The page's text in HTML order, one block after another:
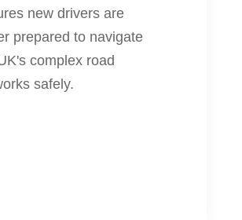
new drivers are
prepared to navigate
complex road
safely.